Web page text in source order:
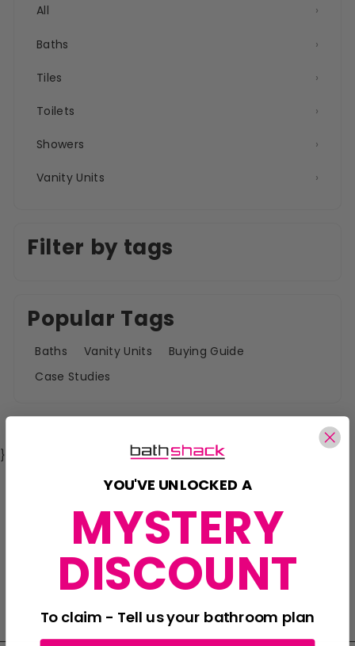
All ›
Baths ›
Tiles ›
Toilets ›
Showers ›
Vanity Units ›
Filter by tags
Popular Tags
Baths Vanity Units
Buying Guide
Case Studies
}
YOU'VE UNLOCKED A
MYSTERY
DISCOUNT
To claim - Tell us your bathroom plan